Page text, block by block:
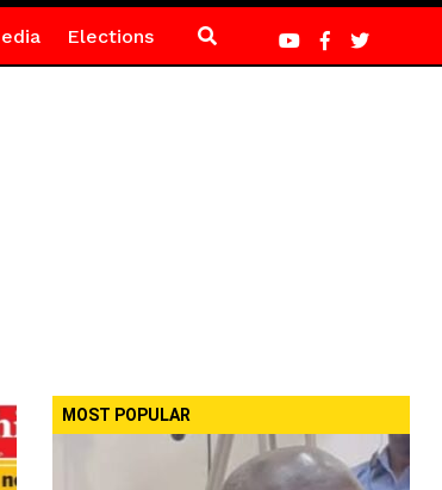
Elections
MOST POPULAR